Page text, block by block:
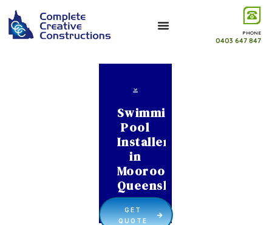
PHONE
0403 647 847
Swimming
Pool
Installer
in
Moorooka
Queensland
GET
QUOTE